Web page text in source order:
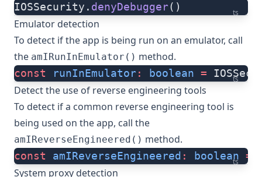
ts
IOSSecurity. denyDebugger()
Emulator detection
To detect if the app is being run on an emulator, call
the amIRunInEmulator() method.
ts
const runInEmulator: boolean =
Detect the use of reverse engineering tools
To detect if a common reverse engineering tool is
being used on the app, call the
amIReverseEngineered() method.
ts
const amIReverseEngineered : boolean =
System proxy detection